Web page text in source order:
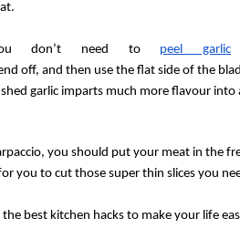
don’t need to peel garlic
off, and then use the flat side of the
garlic imparts much more flavour into
you should put your meat in the
you to cut those super thin slices you
best kitchen hacks to make your life